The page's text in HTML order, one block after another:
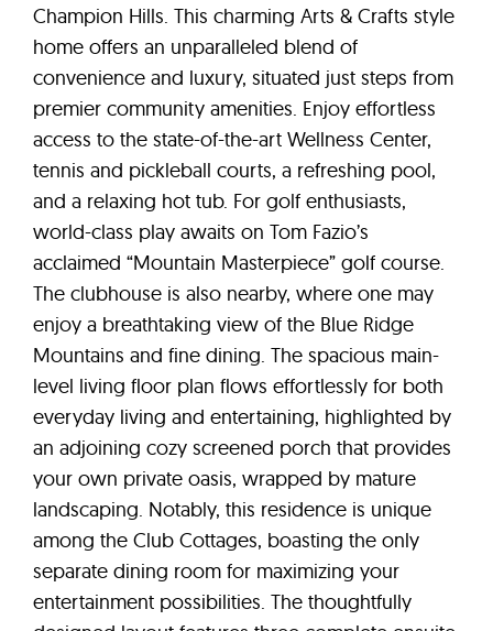
Champion Hills. This charming Arts & Crafts style
home offers an unparalleled blend of
convenience and luxury, situated just steps from
premier community amenities. Enjoy effortless
access to the state-of-the-art Wellness Center,
tennis and pickleball courts, a refreshing pool,
and a relaxing hot tub. For golf enthusiasts,
world-class play awaits on Tom Fazio’s
acclaimed “Mountain Masterpiece” golf course.
The clubhouse is also nearby, where one may
enjoy a breathtaking view of the Blue Ridge
Mountains and fine dining. The spacious main-
level living floor plan flows effortlessly for both
everyday living and entertaining, highlighted by
an adjoining cozy screened porch that provides
your own private oasis, wrapped by mature
landscaping. Notably, this residence is unique
among the Club Cottages, boasting the only
separate dining room for maximizing your
entertainment possibilities. The thoughtfully